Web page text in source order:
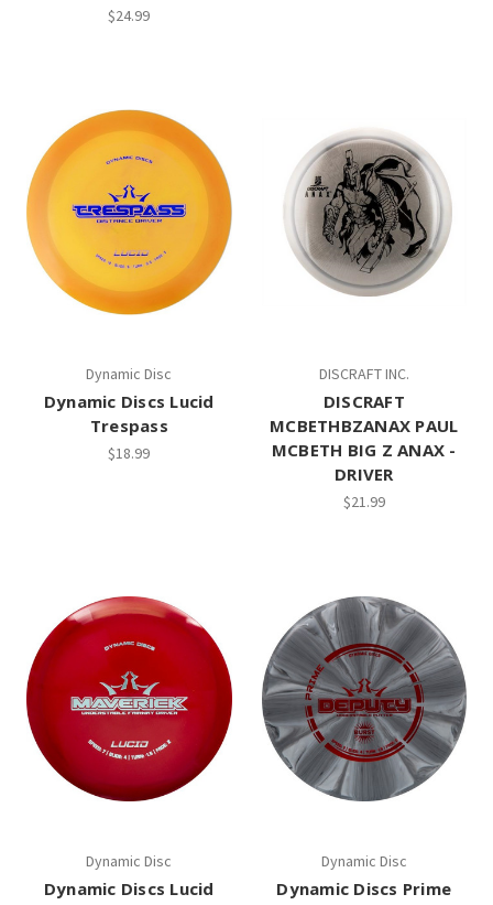
$24.99
Dynamic Disc
Dynamic Discs Lucid
Trespass
$18.99
DISCRAFT INC.
DISCRAFT
MCBETHBZANAX PAUL
MCBETH BIG Z ANAX -
DRIVER
$21.99
Dynamic Disc
Dynamic Discs Lucid
Dynamic Disc
Dynamic Discs Prime